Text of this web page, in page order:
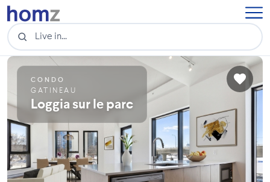
CONDO
GATINEAU
Loggia sur le parc